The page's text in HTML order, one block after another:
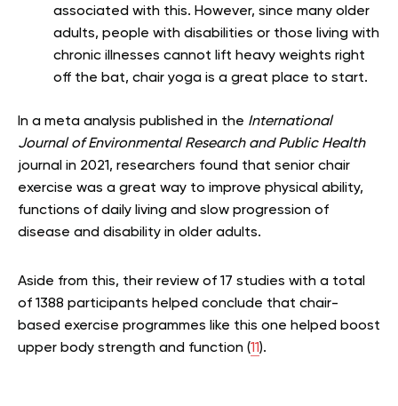
associated with this. However, since many older
adults, people with disabilities or those living with
chronic illnesses cannot lift heavy weights right
off the bat, chair yoga is a great place to start.
In a meta analysis published in the International
Journal of Environmental Research and Public Health
journal in 2021, researchers found that senior chair
exercise was a great way to improve physical ability,
functions of daily living and slow progression of
disease and disability in older adults.
Aside from this, their review of 17 studies with a total
of 1388 participants helped conclude that chair-
based exercise programmes like this one helped boost
upper body strength and function (11).